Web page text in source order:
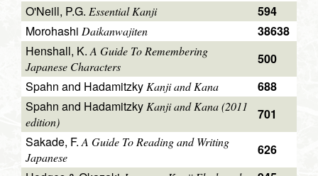
O'Neill, P.G. Essential Kanji
594
Morohashi Daikanwajiten
38638
Henshall, K.A Guide To Remembering
Japanese Characters
500
Spahn and Hadamitzky Kanji and Kana
688
Spahn and Hadamitzky Kanji and Kana (2011
edition)
701
Sakade, F.A Guide To Reading and Writing
Japanese
626